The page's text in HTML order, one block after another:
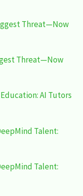
Threat—Now
Threat—Now
AI Tutors
Talent:
Talent: